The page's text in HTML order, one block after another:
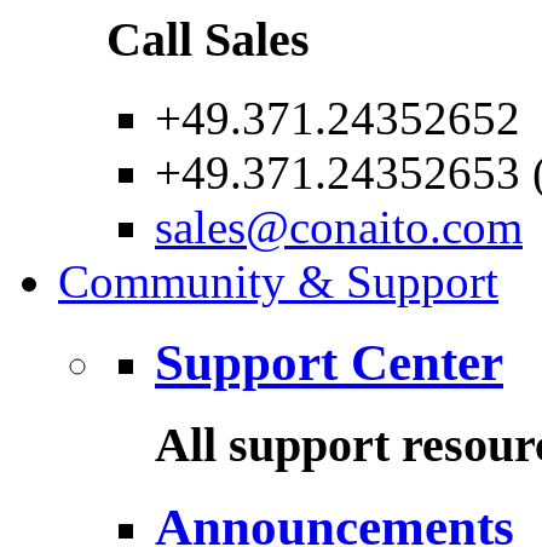
Call Sales
+49.371.24352652
+49.371.24352653
sales@conaito.com
Community & Support
Support Center
All support
Announcements